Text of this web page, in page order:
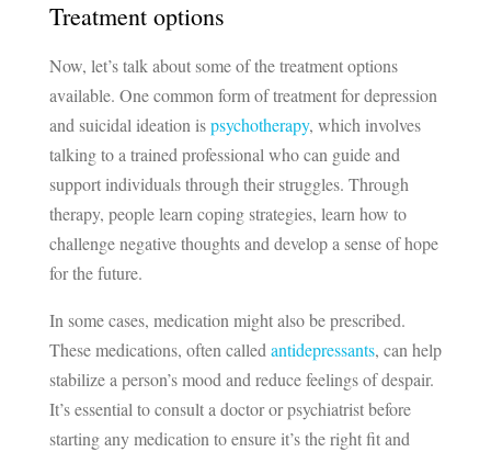
Treatment options
Now, let’s talk about some of the treatment options
available. One common form of treatment for depression
and suicidal ideation ispsychotherapy, which involves
talking to a trained professional who can guide and
support individuals through their struggles. Through
therapy, people learn coping strategies, learn how to
challenge negative thoughts and develop a sense of hope
for the future.
In some cases, medication might also be prescribed.
These medications, often calledantidepressants, can help
stabilize a person’s mood and reduce feelings of despair.
It’s essential to consult a doctor or psychiatrist before
starting any medication to ensure it’s the right fit and